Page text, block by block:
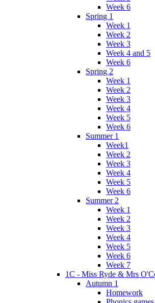
Week 6
Spring 1
Week 1
Week 2
Week 3
Week 4 and 5
Week 6
Spring 2
Week 1
Week 2
Week 3
Week 4
Week 5
Week 6
Summer 1
Week1
Week 2
Week 3
Week 4
Week 5
Week 6
Summer 2
Week 1
Week 2
Week 3
Week 4
Week 5
Week 6
Week 7
1C - Miss Ryde & Mrs
Autumn 1
Homework